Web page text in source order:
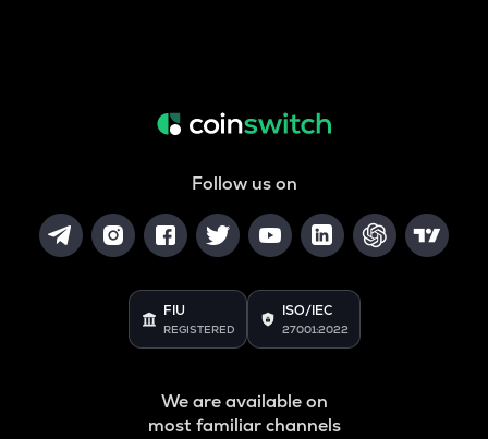
Follow us on
FIU
REGISTERED
ISO/IEC
27001:2022
We are available on
most familiar channels